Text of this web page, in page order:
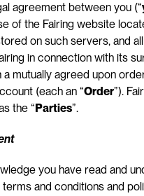
agreement between you (“
of the Fairing website
on such servers, and
in connection with its
a mutually agreed upon
(each an “Order”).
the “Parties”.
you have read and
and conditions and